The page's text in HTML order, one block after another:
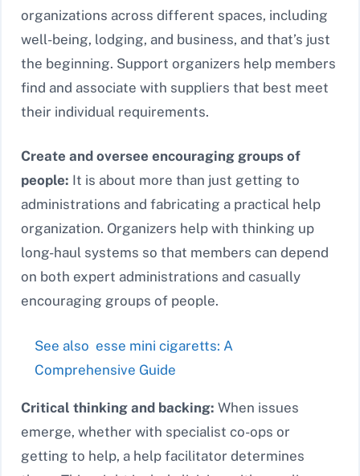
organizations across different spaces, including
well-being, lodging, and business, and that’s just
the beginning. Support organizers help members
find and associate with suppliers that best meet
their individual requirements.
Create and oversee encouraging groups of
people: It is about more than just getting to
administrations and fabricating a practical help
organization. Organizers help with thinking up
long-haul systems so that members can depend
on both expert administrations and casually
encouraging groups of people.
See also esse mini cigaretts: A
Comprehensive Guide
Critical thinking and backing: When issues
emerge, whether with specialist co-ops or
getting to help, a help facilitator determines